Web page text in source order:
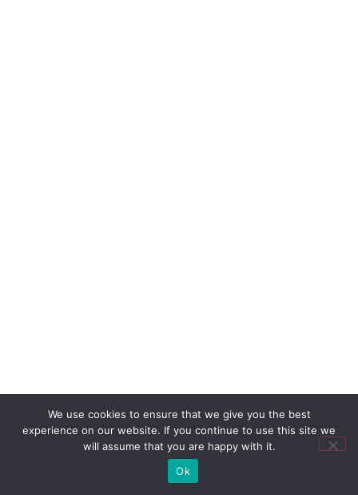
We use cookies to ensure that we give you the best
experience on our website. If you continue to use this site we
will assume that you are happy with it.
Ok